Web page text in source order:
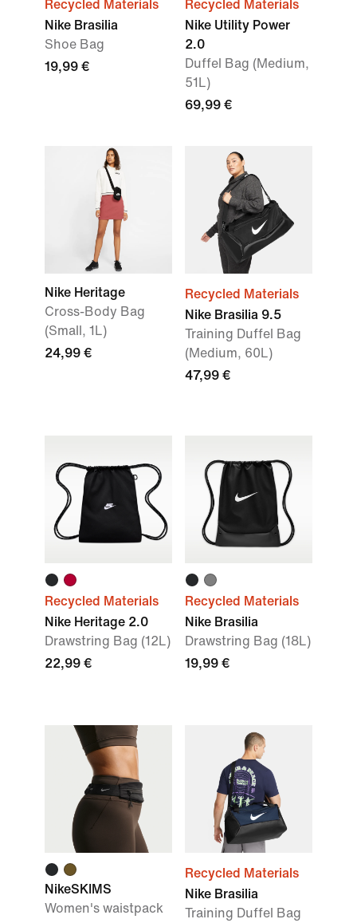
Recycled Materials
Nike Brasilia
Shoe Bag
19,99 €
Recycled Materials
Nike Utility Power
2.0
Duffel Bag (Medium,
51L)
69,99 €
Nike Heritage
Cross-Body Bag
(Small, 1L)
24,99 €
Recycled Materials
Nike Brasilia 9.5
Training Duffel Bag
(Medium, 60L)
47,99 €
Recycled Materials
Nike Heritage 2.0
Drawstring Bag (12L)
22,99 €
Recycled Materials
Nike Brasilia
Drawstring Bag (18L)
19,99 €
NikeSKIMS
Women's waistpack
Recycled Materials
Nike Brasilia
Training Duffel Bag